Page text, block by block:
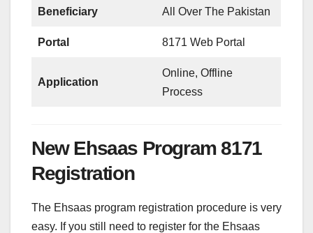
Beneficiary All Over The Pakistan
Portal 8171 Web Portal
Application
Online, Offline
Process
New Ehsaas Program 8171
Registration
The Ehsaas program registration procedure is very
easy. If you still need to register for the Ehsaas